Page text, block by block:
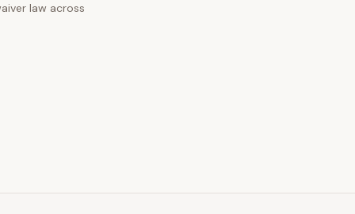
law across